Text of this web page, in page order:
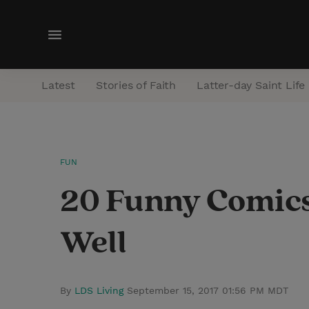
M
n
Latest Stories of Faith Latter-day Saint Life
FUN
20 Funny
Well
By LDS Living September 15, 2017 01:56 PM MDT